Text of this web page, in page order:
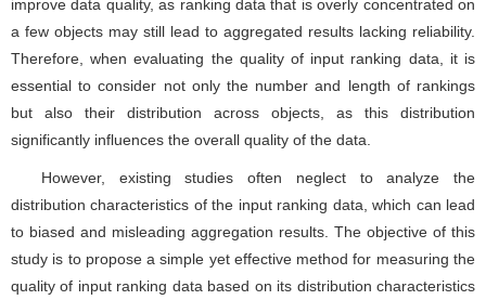
improve data quality, as ranking data that is overly concentrated on
a few objects may still lead to aggregated results lacking reliability.
Therefore, when evaluating the quality of input ranking data, it is
essential to consider not only the number and length of rankings
but also their distribution across objects, as this distribution
significantly influences the overall quality of the data.
However, existing studies often neglect to analyze the
distribution characteristics of the input ranking data, which can lead
to biased and misleading aggregation results. The objective of this
study is to propose a simple yet effective method for measuring the
quality of input ranking data based on its distribution characteristics